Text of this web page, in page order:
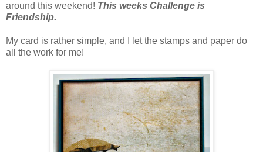
around this weekend! This weeks Challenge is
Friendship.
My card is rather simple, and I let the stamps and paper do
all the work for me!